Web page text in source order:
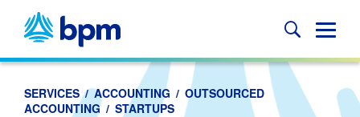
content
SERVICES/ACCOUNTING / OUTSOURCED
ACCOUNTING / STARTUPS